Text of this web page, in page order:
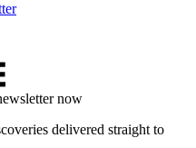
now
delivered straight to